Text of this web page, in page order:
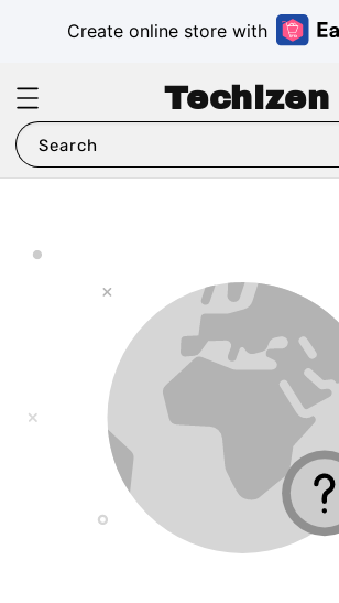
Create online store with
Techizen
Search